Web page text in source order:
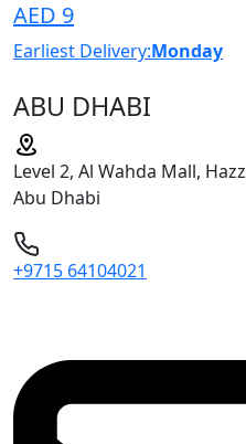
AED 9
Earliest Delivery:Monday
ABU DHABI
Level 2, Al Wahda Mall,
Abu Dhabi
+9715 64104021